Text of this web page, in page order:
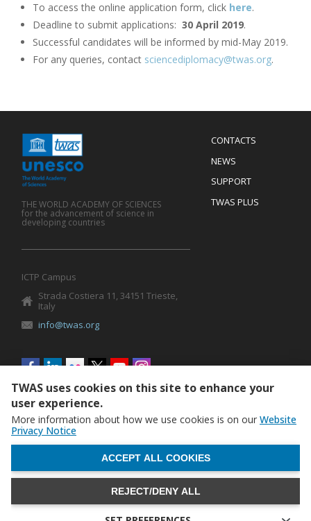
To access the online application form, click here.
Deadline to submit applications: 30 April 2019.
Successful candidates will be informed by mid-May 2019.
For any queries, contact sciencediplomacy@twas.org.
Menu
Footer
CONTACTS
NEWS
SUPPORT
TWAS PLUS
THE WORLD ACADEMY OF SCIENCES
for the advancement of science in
developing countries
ICTP Campus
Strada Costiera 11, 34151 Trieste,
Italy
info@twas.org
Social
menu
The World Academy of Sciences (TWAS) • TWAS is not
TWAS uses cookies on this site to enhance your
user experience.
More information about how we use cookies is on our Website
Privacy Notice
REJECT/DENY ALL
ACCEPT ALL COOKIES
WITHDRAW CONSENT